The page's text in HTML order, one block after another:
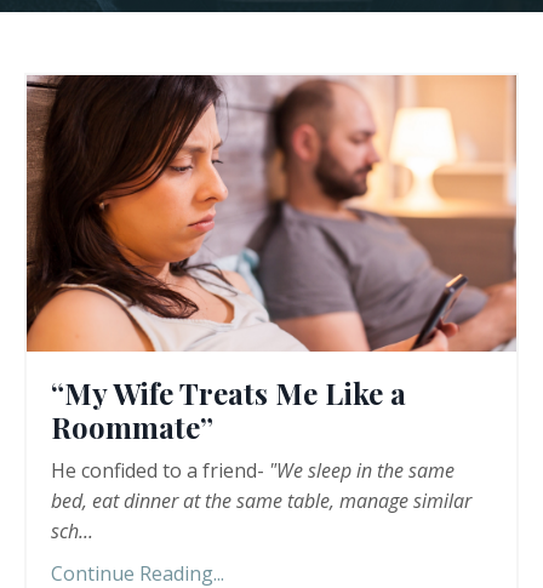
“My Wife Treats Me Like a
Roommate”
He confided to a friend- "We sleep in the same
bed, eat dinner at the same table, manage similar
sch...
Continue Reading...